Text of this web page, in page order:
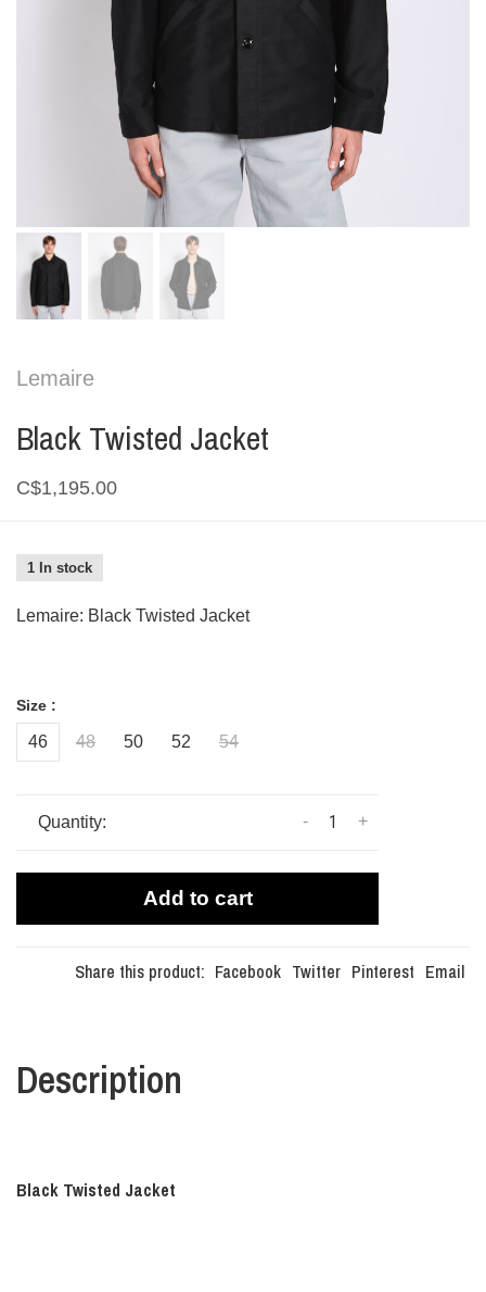
Lemaire
Black Twisted Jacket
C$1,195.00
1 In stock
Lemaire: Black Twisted Jacket
Size :
46 48 50 52 54
Quantity: +
-
Add to cart
Share this product: Facebook Twitter Pinterest Email
Description
Black Twisted Jacket